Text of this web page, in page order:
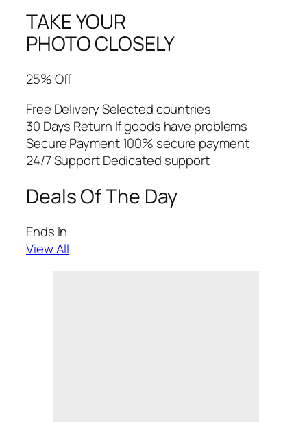
TAKE YOUR
PHOTO CLOSELY
25% Off
Free Delivery Selected countries
30 Days Return If goods have problems
Secure Payment 100% secure payment
24/7 Support Dedicated support
Deals Of The Day
Ends In
View All